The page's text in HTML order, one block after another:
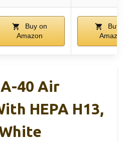
Buy on
Amazon
Buy on
Amazon
40 Air
HEPA H13,